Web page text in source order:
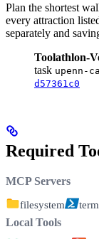
Plan the shortest
every attraction
separately and
Toolathlon-
task upenn-
d57361c0
Required
MCP Servers
filesystem
Local Tools